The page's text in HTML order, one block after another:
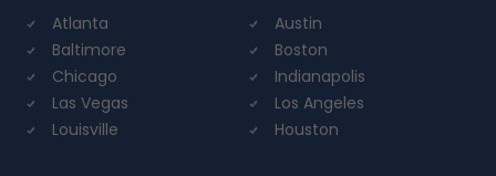
Atlanta
Austin
Baltimore
Boston
Chicago
Indianapolis
Las Vegas
Los Angeles
Louisville
Houston